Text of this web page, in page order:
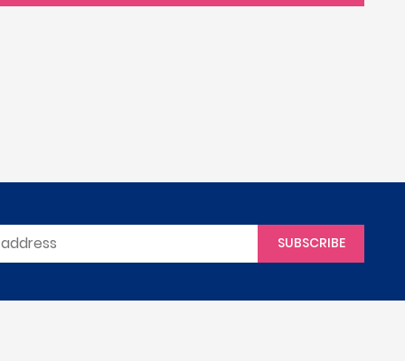
SUBSCRIBE